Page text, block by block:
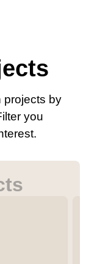
projects by
you
on Digital